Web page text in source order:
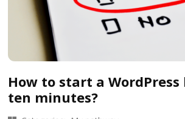
How to start a WordPress
ten minutes?